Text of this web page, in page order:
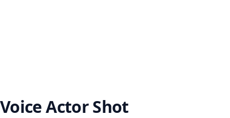
Voice Actor Shot